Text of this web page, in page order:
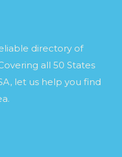
directory of
all 50 States
let us help you find